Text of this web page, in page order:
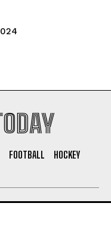
FOOTBALL
HOCKEY